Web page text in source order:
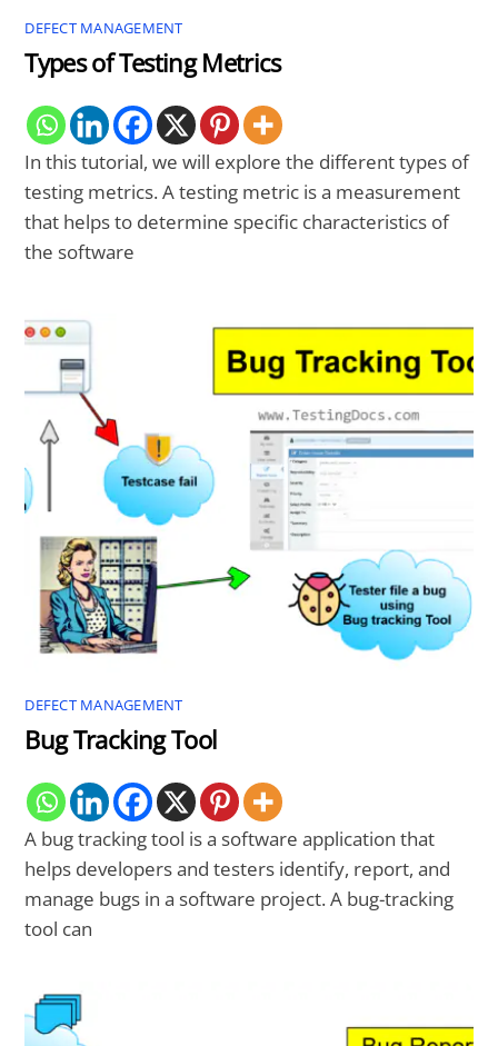
DEFECT MANAGEMENT
Types of Testing Metrics
In this tutorial, we will explore the different types of
testing metrics. A testing metric is a measurement
that helps to determine specific characteristics of
the software
DEFECT MANAGEMENT
Bug Tracking Tool
A bug tracking tool is a software application that
helps developers and testers identify, report, and
manage bugs in a software project. A bug-tracking
tool can